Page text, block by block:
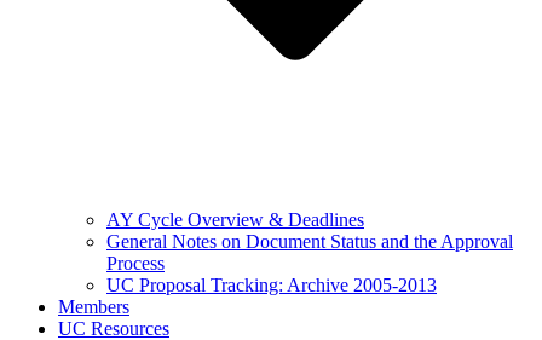
AY Cycle Overview & Deadlines
General Notes on Document Status and the Approval
Process
UC Proposal Tracking: Archive 2005-2013
Members
UC Resources